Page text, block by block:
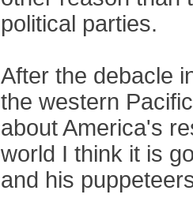
political parties.
After the debacle
the western
about America's
world I think it is
and his